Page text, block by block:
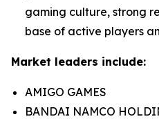
gaming culture, strong
base of active players
Market leaders include:
AMIGO GAMES
BANDAI NAMCO